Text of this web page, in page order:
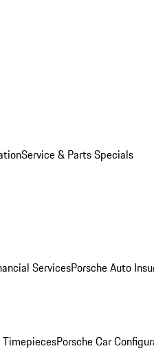
Service & Parts Specials
ServicesPorsche Auto
TimepiecesPorsche Car